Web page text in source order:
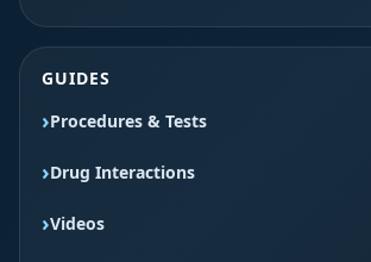
GUIDES
Procedures & Tests
Drug Interactions
Videos